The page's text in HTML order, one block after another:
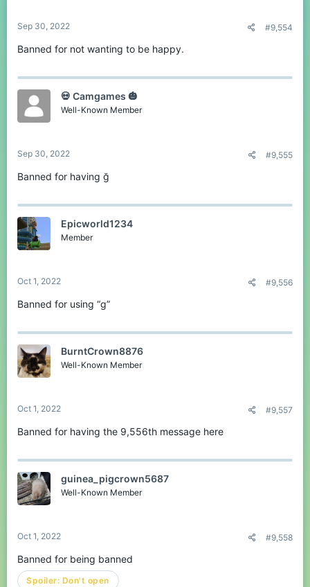
Sep 30, 2022 #9,554
Banned for not wanting to be happy.
💀 Camgames 🎃
Well-Known Member
Sep 30, 2022 #9,555
Banned for having ğ
Epicworld1234
Member
Oct 1, 2022 #9,556
Banned for using “g”
BurntCrown8876
Well-Known Member
Oct 1, 2022 #9,557
Banned for having the 9,556th message here
guinea_pigcrown5687
Well-Known Member
Oct 1, 2022 #9,558
Banned for being banned
Spoiler: Don't open